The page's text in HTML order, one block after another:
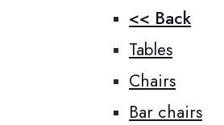
<< Back
Tables
Chairs
Bar chairs